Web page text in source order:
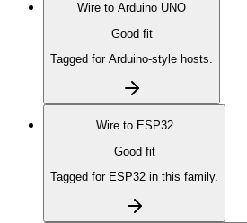
Wire to Arduino UNO
Good fit
Tagged for Arduino-style hosts.
Wire to ESP32
Good fit
Tagged for ESP32 in this family.